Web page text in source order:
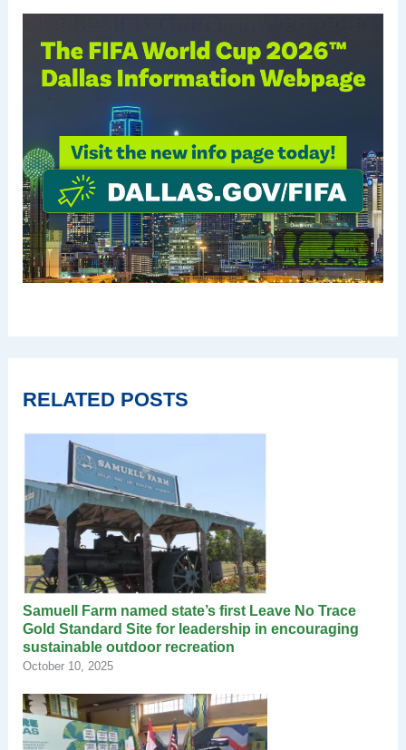
RELATED POSTS
Samuell Farm named state’s first Leave No Trace
Gold Standard Site for leadership in encouraging
sustainable outdoor recreation
October 10, 2025